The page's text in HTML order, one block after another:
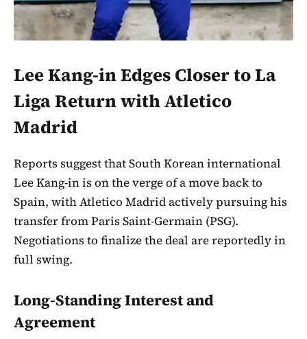
Lee Kang-in Edges Closer to La
Liga Return with Atletico
Madrid
Reports suggest that South Korean international
Lee Kang-in is on the verge of a move back to
Spain, with Atletico Madrid actively pursuing his
transfer from Paris Saint-Germain (PSG).
Negotiations to finalize the deal are reportedly in
full swing.
Long-Standing Interest and
Agreement